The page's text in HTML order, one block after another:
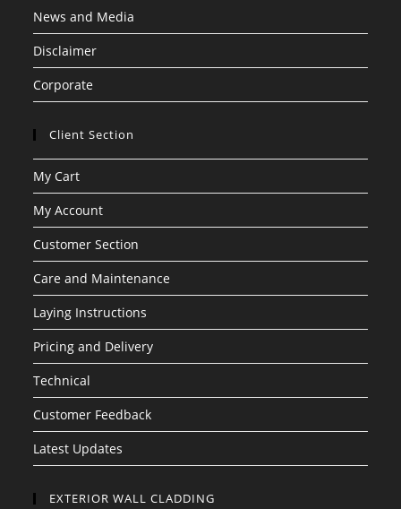
News and Media
Disclaimer
Corporate
Client Section
My Cart
My Account
Customer Section
Care and Maintenance
Laying Instructions
Pricing and Delivery
Technical
Customer Feedback
Latest Updates
EXTERIOR WALL CLADDING